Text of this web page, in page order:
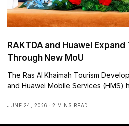
RAKTDA and Huawei
Through New MoU
The Ras Al Khaimah Tourism
and Huawei Mobile Services (HMS)
JUNE 24, 2026 2 MINS READ